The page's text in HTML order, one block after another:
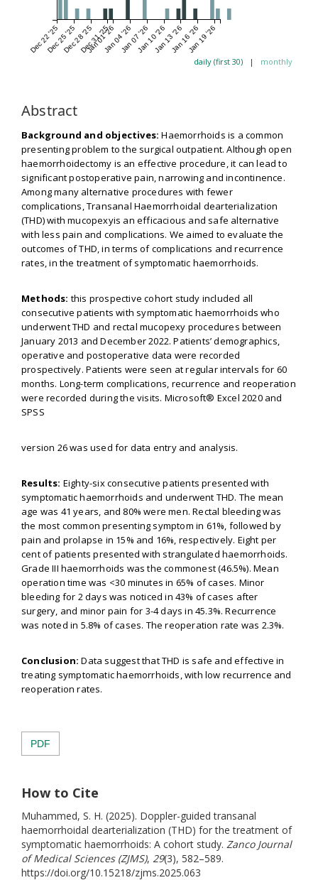
Abstract
Background and objectives: Haemorrhoids is a common
presenting problem to the surgical outpatient. Although open
haemorrhoidectomy is an effective procedure, it can lead to
significant postoperative pain, narrowing and incontinence.
Among many alternative procedures with fewer
complications, Transanal Haemorrhoidal dearterialization
(THD) with mucopexyis an efficacious and safe alternative
with less pain and complications. We aimed to evaluate the
outcomes of THD, in terms of complications and recurrence
rates, in the treatment of symptomatic haemorrhoids.
Methods: this prospective cohort study included all
consecutive patients with symptomatic haemorrhoids who
underwent THD and rectal mucopexy procedures between
January 2013 and December 2022. Patients’ demographics,
operative and postoperative data were recorded
prospectively. Patients were seen at regular intervals for 60
months. Long-term complications, recurrence and reoperation
were recorded during the visits. Microsoft® Excel 2020 and
SPSS
version 26 was used for data entry and analysis.
Results: Eighty-six consecutive patients presented with
symptomatic haemorrhoids and underwent THD. The mean
age was 41 years, and 80% were men. Rectal bleeding was
the most common presenting symptom in 61%, followed by
pain and prolapse in 15% and 16%, respectively. Eight per
cent of patients presented with strangulated haemorrhoids.
Grade III haemorrhoids was the commonest (46.5%). Mean
operation time was <30 minutes in 65% of cases. Minor
bleeding for 2 days was noticed in 43% of cases after
surgery, and minor pain for 3-4 days in 45.3%. Recurrence
was noted in 5.8% of cases. The reoperation rate was 2.3%.
Conclusion: Data suggest that THD is safe and effective in
treating symptomatic haemorrhoids, with low recurrence and
reoperation rates.
PDF
Dec 22 '25Dec 25 '25Dec 28 '25Dec 31 '25
Jan 01 '26Jan 04 '26Jan 07 '26Jan 10 '26Jan 13 '26Jan 16 '26Jan 19 '26
daily (first 30) | monthly
How to Cite
Muhammed, S. H. (2025). Doppler-guided transanal
haemorrhoidal dearterialization (THD) for the treatment of
symptomatic haemorrhoids: A cohort study. Zanco Journal
of Medical Sciences (ZJMS), 29(3), 582–589.
https://doi.org/10.15218/zjms.2025.063